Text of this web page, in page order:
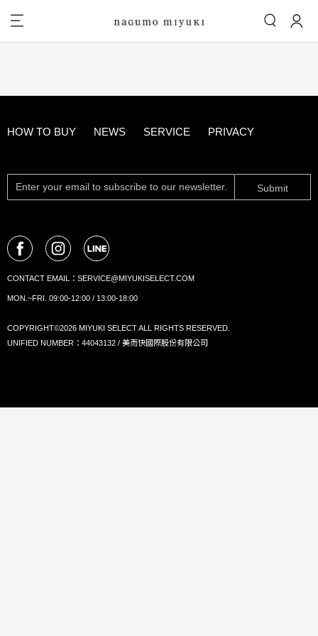
HOW TO BUY NEWS SERVICE PRIVACY
Submit
CONTACT EMAIL： SERVICE@MIYUKISELECT.COM
MON.~FRI. 09:00-12:00 / 13:00-18:00
COPYRIGHT©2026 MIYUKI SELECT ALL RIGHTS RESERVED.
UNIFIED NUMBER：44043132 / 美而快國際股份有限公司